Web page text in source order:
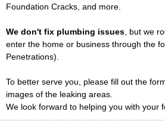
Foundation Cracks, and more.
We don't fix plumbing issues, but we
enter the home or business through the
Penetrations).
To better serve you, please fill out the
images of the leaking areas.
We look forward to helping you with your